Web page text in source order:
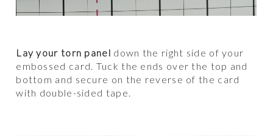
Lay your torn panel down the right side of your
embossed card. Tuck the ends over the top and
bottom and secure on the reverse of the card
with double-sided tape.